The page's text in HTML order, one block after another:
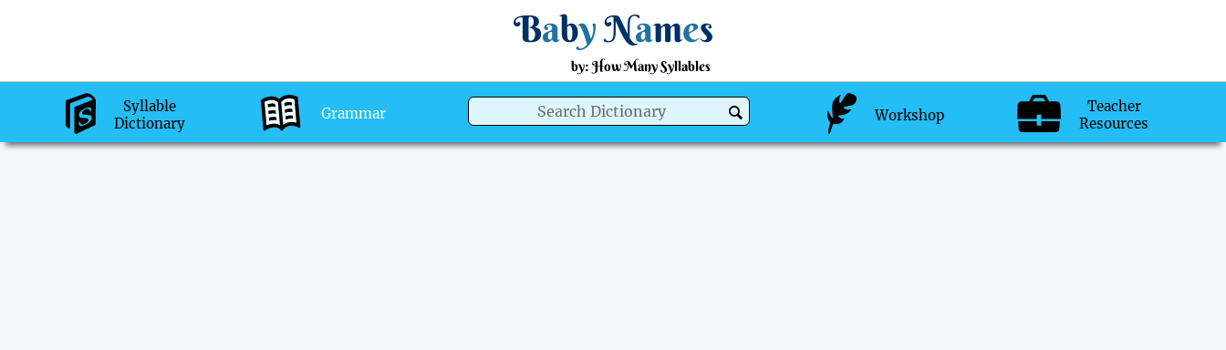
BabyNames
by: How Many Syllables
Syllable
Dictionary
Grammar Workshop
Teacher
Resources